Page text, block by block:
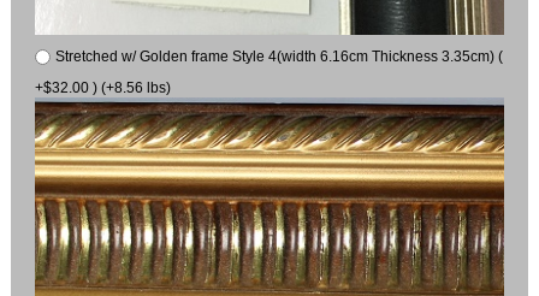
Stretched w/ Golden frame Style 4(width 6.16cm Thickness 3.35cm) (
+$32.00 ) (+8.56 lbs)